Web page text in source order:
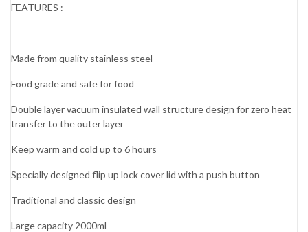
gold
FEATURES :
Made from quality stainless steel
Food grade and safe for food
Double layer vacuum insulated wall structure design for zero heat
transfer to the outer layer
Keep warm and cold up to 6 hours
Specially designed flip up lock cover lid with a push button
Traditional and classic design
Large capacity 2000ml